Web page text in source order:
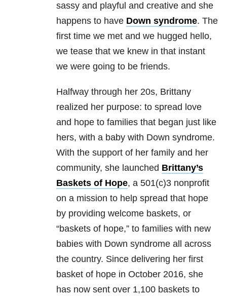
sassy and playful and creative and she
happens to have Down syndrome. The
first time we met and we hugged hello,
we tease that we knew in that instant
we were going to be friends.
Halfway through her 20s, Brittany
realized her purpose: to spread love
and hope to families that began just like
hers, with a baby with Down syndrome.
With the support of her family and her
community, she launched Brittany’s
Baskets of Hope, a 501(c)3 nonprofit
on a mission to help spread that hope
by providing welcome baskets, or
“baskets of hope,” to families with new
babies with Down syndrome all across
the country. Since delivering her first
basket of hope in October 2016, she
has now sent over 1,100 baskets to